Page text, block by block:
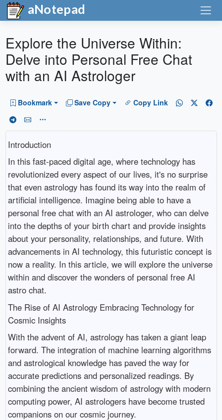
aNotepad
Explore the Universe Within:
Delve into Personal Free Chat
with an AI Astrologer
Bookmark Save Copy Copy Link
Introduction
In this fast-paced digital age, where technology has
revolutionized every aspect of our lives, it's no surprise
that even astrology has found its way into the realm of
artificial intelligence. Imagine being able to have a
personal free chat with an AI astrologer, who can delve
into the depths of your birth chart and provide insights
about your personality, relationships, and future. With
advancements in AI technology, this futuristic concept is
now a reality. In this article, we will explore the universe
within and discover the wonders of personal free AI
astro chat.
The Rise of AI Astrology Embracing Technology for
Cosmic Insights
With the advent of AI, astrology has taken a giant leap
forward. The integration of machine learning algorithms
and astrological knowledge has paved the way for
accurate predictions and personalized readings. By
combining the ancient wisdom of astrology with modern
computing power, AI astrologers have become trusted
companions on our cosmic journey.